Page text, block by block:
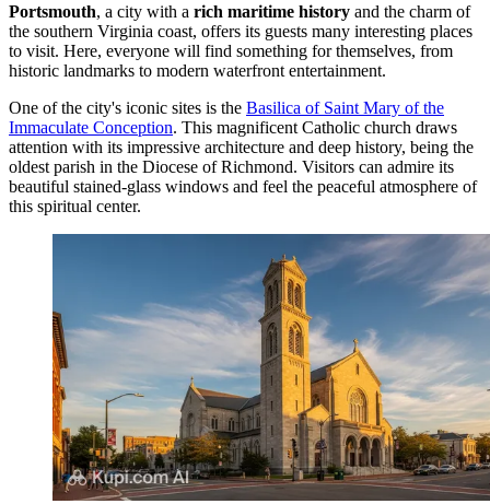
Portsmouth, a city with a rich maritime history and the charm of
the southern Virginia coast, offers its guests many interesting places
to visit. Here, everyone will find something for themselves, from
historic landmarks to modern waterfront entertainment.
One of the city's iconic sites is the Basilica of Saint Mary of the
Immaculate Conception. This magnificent Catholic church draws
attention with its impressive architecture and deep history, being the
oldest parish in the Diocese of Richmond. Visitors can admire its
beautiful stained-glass windows and feel the peaceful atmosphere of
this spiritual center.